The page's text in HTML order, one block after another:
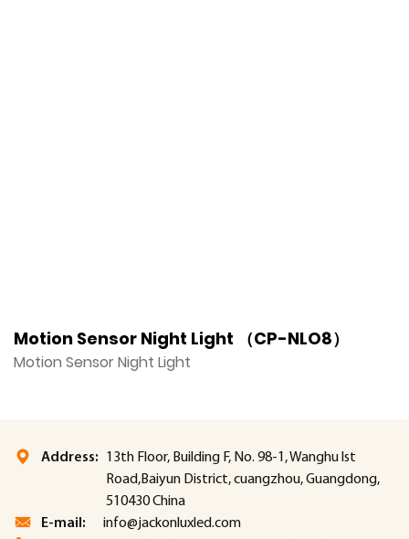
Motion Sensor Night Light （CP-NLO8）
Motion Sensor Night Light
Address:
13th Floor, Building F, No. 98-1, Wanghu lst
Road,Baiyun District, cuangzhou, Guangdong,
510430 China
E-mail:
info@jackonluxled.com